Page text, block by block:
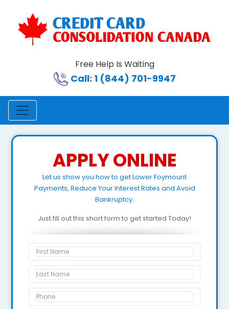
Free Help Is Waiting
Call: 1 (844) 701-9947
APPLY ONLINE
Let us show you how to get Lower Foymount
Payments, Reduce Your Interest Rates and Avoid
Bankruptcy.
Just fill out this short form to get started Today!